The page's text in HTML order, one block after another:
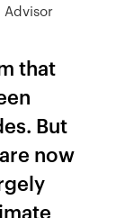
Advisor
that
But
now